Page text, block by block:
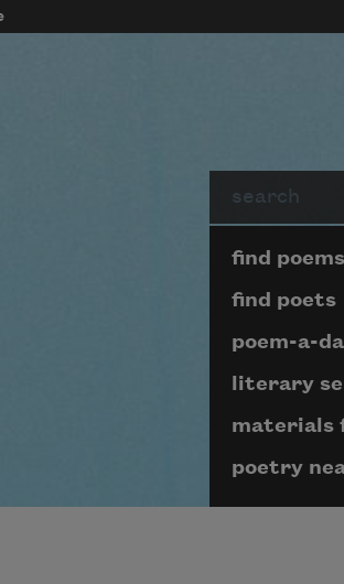
find poems
find poets
poem-a-
literary
materials
poetry